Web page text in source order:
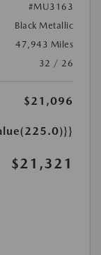
#MU3163
Black Metallic
47,943 Miles
32 / 26
$21,096
$21,321